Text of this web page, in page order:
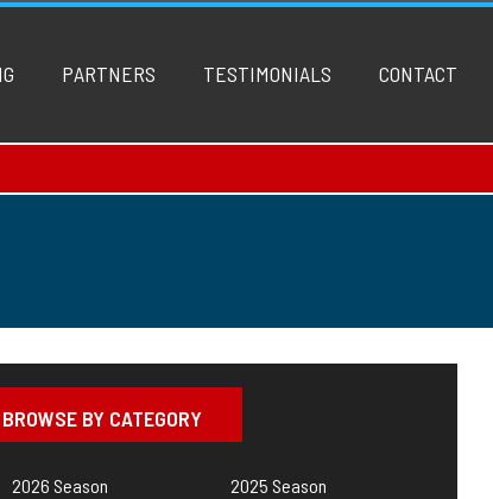
PARTNERS TESTIMONIALS CONTACT
BROWSE BY CATEGORY
2026 Season
2025 Season